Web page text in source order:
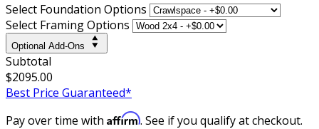
Select Foundation Options
Select Framing Options
Optional Add-Ons
Subtotal
$2095.00
Best Price Guaranteed*
Pay over time with Affirm. See if you qualify at checkout.